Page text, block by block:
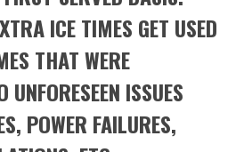
ICE TIMES GET USED
THAT WERE
UNFORESEEN ISSUES
POWER FAILURES,